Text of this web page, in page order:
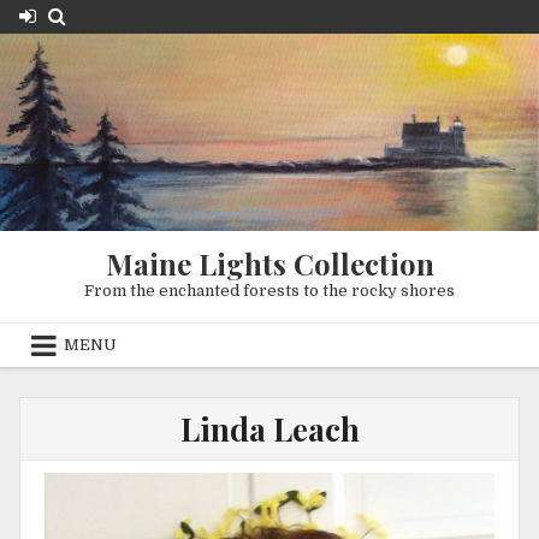
Skip
to
content
Maine Lights Collection
From the enchanted forests to the rocky shores
MENU
Linda Leach